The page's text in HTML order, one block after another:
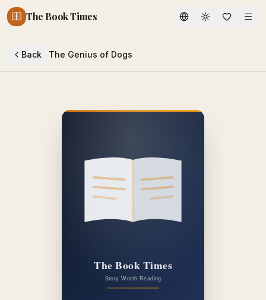
The Book Times Toggle theme
Back The Genius of Dogs